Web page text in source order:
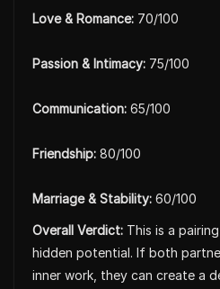
Love & Romance: 70/100
Passion & Intimacy: 75/100
Communication: 65/100
Friendship: 80/100
Marriage & Stability: 60/100
Overall Verdict: This is a
hidden potential. If both
inner work, they can create a